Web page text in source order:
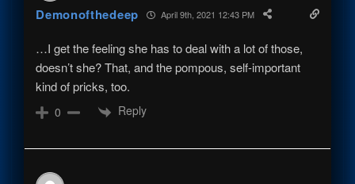
Demonofthedeep April 9th, 2021 12:43 PM
…I get the feeling she has to deal with a lot of those,
doesn’t she? That, and the pompous, self-important
kind of pricks, too.
0 Reply